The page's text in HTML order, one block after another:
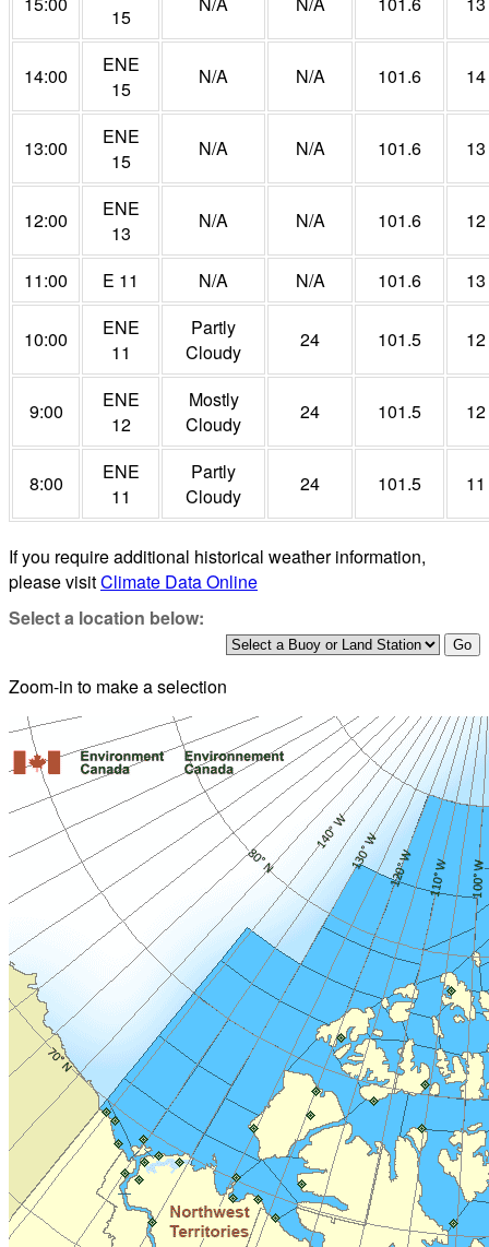
15
14:00
ENE
15
N/A N/A 101.6 14
13:00
ENE
15
N/A N/A 101.6 13
12:00
ENE
13
N/A N/A 101.6 12
11:00 E 11 N/A N/A 101.6 13
10:00
ENE
11
Partly
Cloudy
24 101.5 12
9:00
ENE
12
Mostly
Cloudy
24 101.5 12
8:00
ENE
11
Partly
Cloudy
24 101.5 11
If you require additional historical weather information,
please visitClimate Data Online
Select a location below:
Zoom-in to make a selection